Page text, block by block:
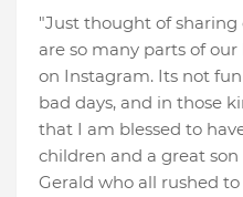
"Just thought of
are so many parts of
on Instagram. Its not
bad days, and in those
that I am blessed to
children and a great
Gerald who all rushed